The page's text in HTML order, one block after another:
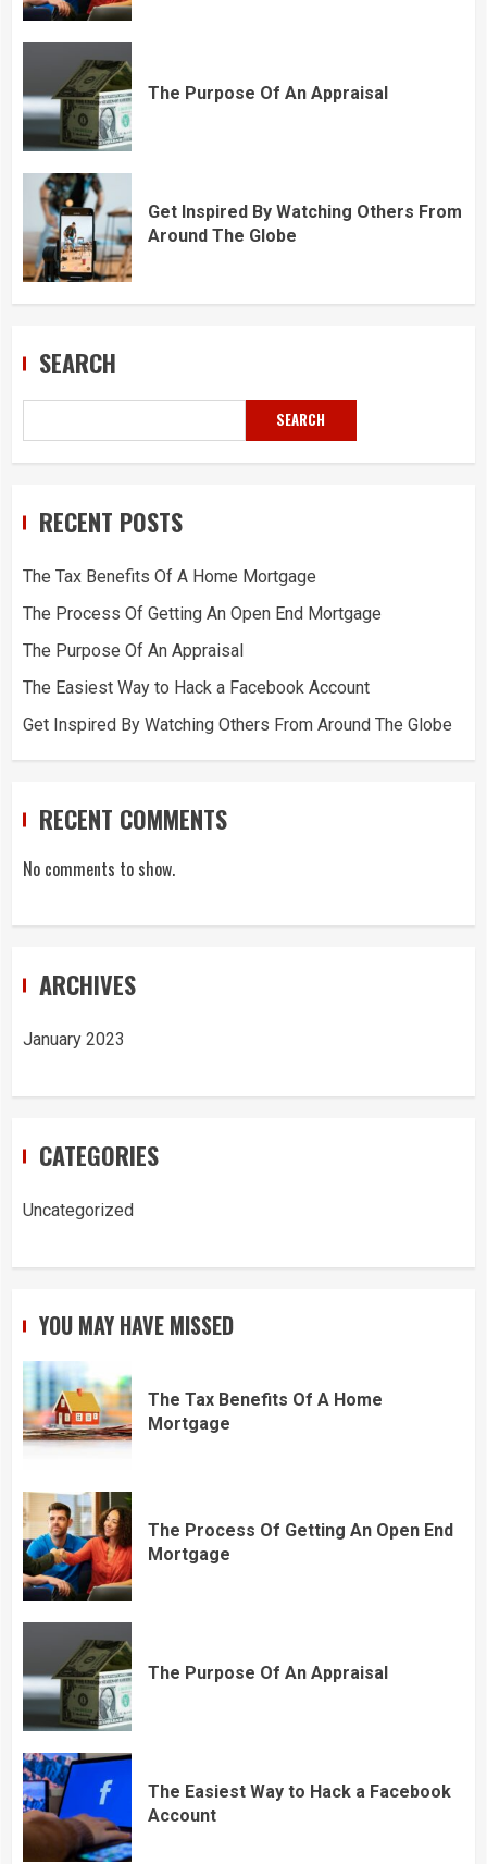
The Purpose Of An Appraisal
Get Inspired By Watching Others From
Around The Globe
SEARCH
SEARCH
RECENT POSTS
The Tax Benefits Of A Home Mortgage
The Process Of Getting An Open End Mortgage
The Purpose Of An Appraisal
The Easiest Way to Hack a Facebook Account
Get Inspired By Watching Others From Around The Globe
RECENT COMMENTS
No comments to show.
ARCHIVES
January 2023
CATEGORIES
Uncategorized
YOU MAY HAVE MISSED
The Tax Benefits Of A Home
Mortgage
The Process Of Getting An Open End
Mortgage
The Purpose Of An Appraisal
The Easiest Way to Hack a Facebook
Account